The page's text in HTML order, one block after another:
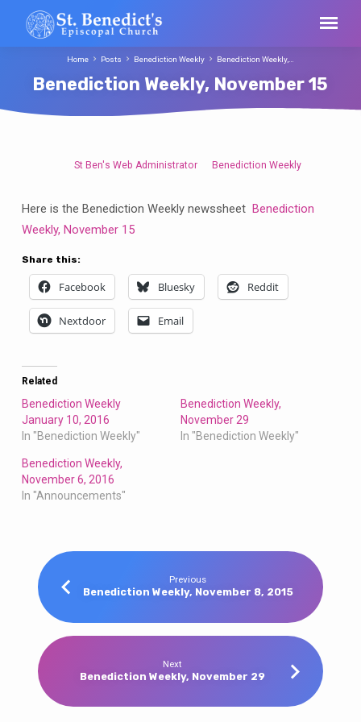
Benediction Weekly, November 15
Home Posts Benediction Weekly Benediction Weekly,…
Weekly,
November
15
St Ben's Web Administrator Benediction Weekly
Here is the Benediction Weekly newssheet Benediction
Weekly, November 15
Share this:
Facebook Bluesky Reddit
Nextdoor Email
Related
Benediction Weekly
January 10, 2016
In "Benediction Weekly"
Benediction Weekly,
November 29
In "Benediction Weekly"
Benediction Weekly,
November 6, 2016
In "Announcements"
Previous
Benediction Weekly, November 8, 2015
Next
Benediction Weekly, November 29